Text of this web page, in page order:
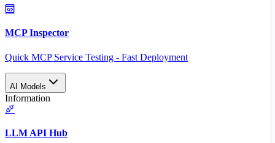
MCP Inspector
Quick MCP Service Testing - Fast Deployment
AI Models
Information
LLM API Hub